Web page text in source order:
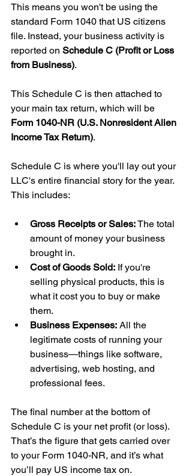
This means you won't be using the
standard Form 1040 that US citizens
file. Instead, your business activity is
reported on Schedule C (Profit or Loss
from Business).
This Schedule C is then attached to
your main tax return, which will be
Form 1040-NR (U.S. Nonresident Alien
Income Tax Return).
Schedule C is where you'll lay out your
LLC's entire financial story for the year.
This includes:
Gross Receipts or Sales: The total
amount of money your business
brought in.
Cost of Goods Sold: If you're
selling physical products, this is
what it cost you to buy or make
them.
Business Expenses: All the
legitimate costs of running your
business—things like software,
advertising, web hosting, and
professional fees.
The final number at the bottom of
Schedule C is your net profit (or loss).
That’s the figure that gets carried over
to your Form 1040-NR, and it’s what
you’ll pay US income tax on.